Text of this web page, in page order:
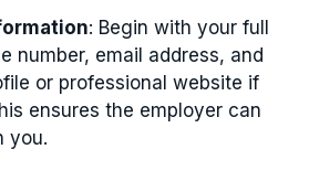
: Begin with your full
number, email address, and
or professional website if
ensures the employer can
you.